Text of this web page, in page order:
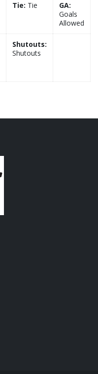
Tie: Tie
GA:
Goals
Allowed
Shutouts:
Shutouts